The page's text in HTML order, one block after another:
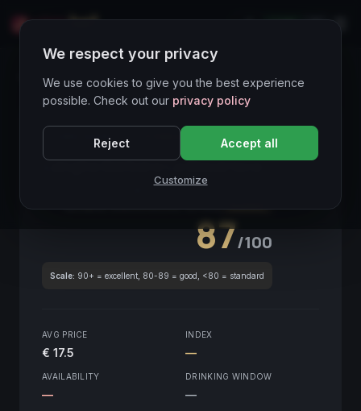
LIVE
Wines Directory
CORE ASSET ● STABLE Piemonte
Langhe Barbera La Basarisca2020
87/100
Scale: 90+ = excellent, 80-89 = good, <80 = standard
AVG PRICE
€ 17.5
INDEX
—
AVAILABILITY
—
DRINKING WINDOW
—
We respect your privacy
We use cookies to give you the best experience
possible. Check out our privacy policy
Reject Accept all
Customize